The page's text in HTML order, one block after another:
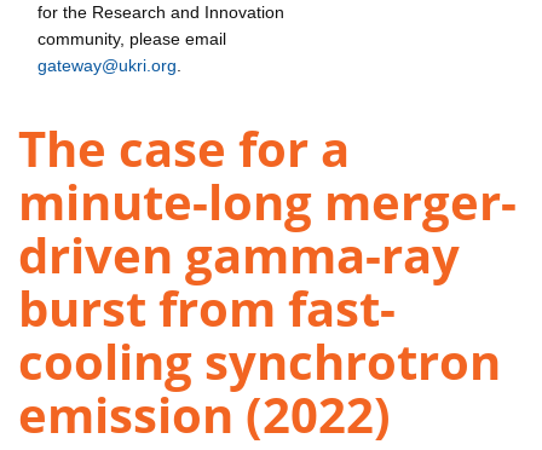
for the Research and Innovation
community, please email
gateway@ukri.org
The case for a
minute-long merger-
driven gamma-ray
burst from fast-
cooling synchrotron
emission (2022)